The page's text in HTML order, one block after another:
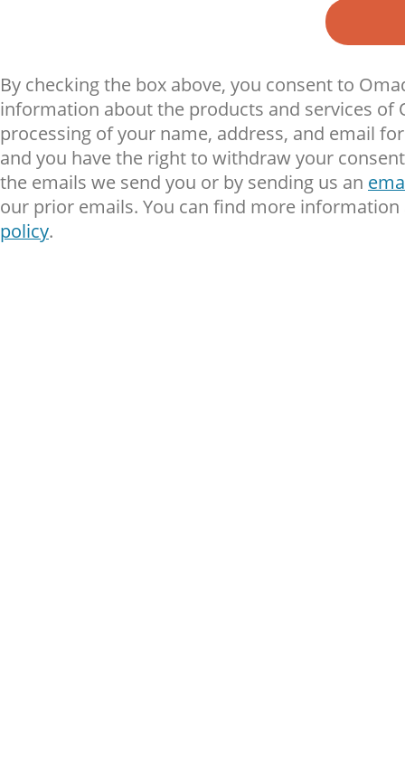
By checking the box above, you consent to
information about the products and services of
processing of your name, address, and email
and you have the right to withdraw your
the emails we send you or by sending us an
our prior emails. You can find more
policy.